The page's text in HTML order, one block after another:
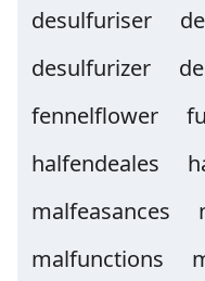
desulfuriser
desulfurizer
fennelflower
halfendeales
malfeasances
malfunctions